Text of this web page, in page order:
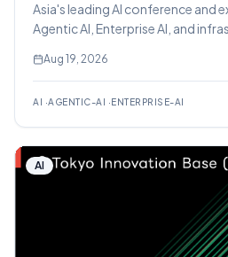
Asia's leading AI conference and
Agentic AI, Enterprise AI, and
Aug 19, 2026
AI ·AGENTIC-AI ·ENTERPRISE-AI
AI